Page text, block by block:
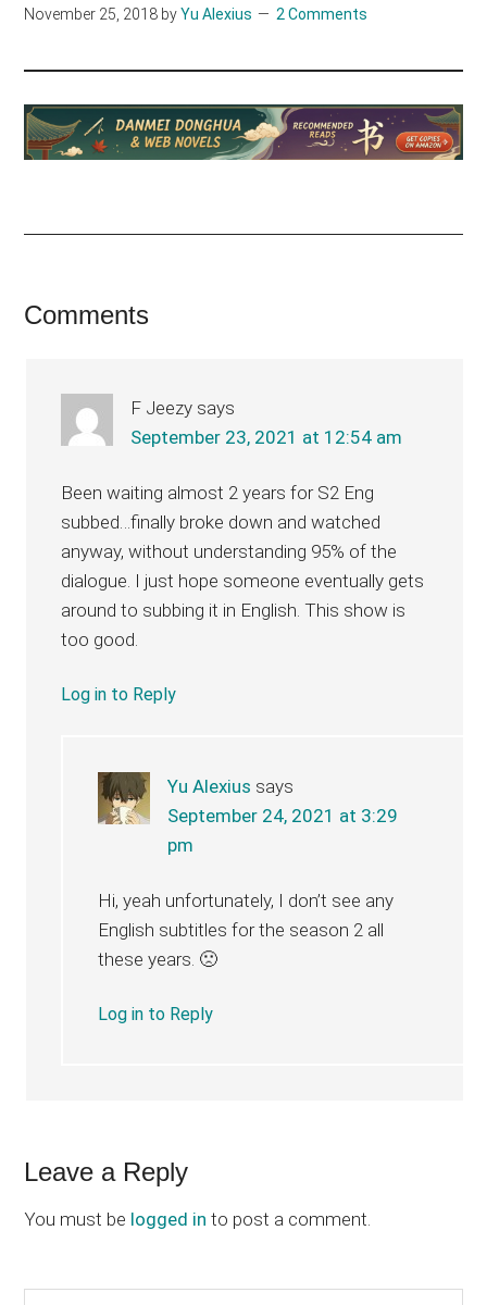
November 25, 2018 byYu Alexius 2 Comments
Reader
Comments
F Jeezy says
September 23, 2021 at 12:54 am
Been waiting almost 2 years for S2 Eng
subbed…finally broke down and watched
anyway, without understanding 95% of the
dialogue. I just hope someone eventually gets
around to subbing it in English. This show is
too good.
Log in to Reply
Yu Alexius says
September 24, 2021 at 3:29
pm
Hi, yeah unfortunately, I don’t see any
English subtitles for the season 2 all
these years. 🙁
Log in to Reply
Leave a Reply
You must be logged in to post a comment.